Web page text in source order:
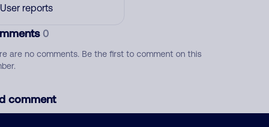
User reports
0
are no comments. Be the first to comment on this
comment